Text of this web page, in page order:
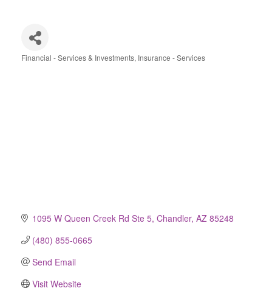
Financial - Services & Investments Insurance - Services
1095 W Queen Creek Rd Ste 5 Chandler AZ 85248
(480) 855-0665
Send Email
Visit Website